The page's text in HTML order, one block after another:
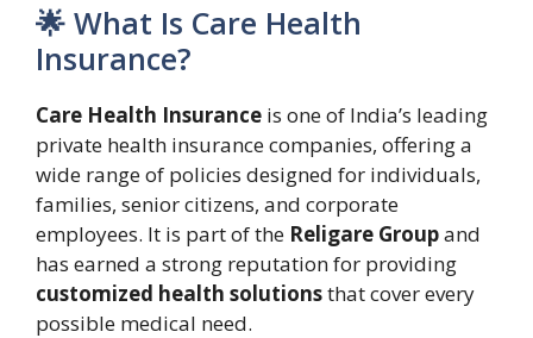
🌟 What Is Care Health
Insurance?
Care Health Insurance is one of India’s leading
private health insurance companies, offering a
wide range of policies designed for individuals,
families, senior citizens, and corporate
employees. It is part of the Religare Groupand
has earned a strong reputation for providing
customized health solutionsthat cover every
possible medical need.